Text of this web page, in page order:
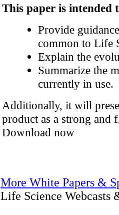
This paper is intended
Provide
common to Life
Explain the
Summarize the
currently in use.
Additionally, it will
product as a strong and
Download now
More White Papers &
Life Science Webcasts